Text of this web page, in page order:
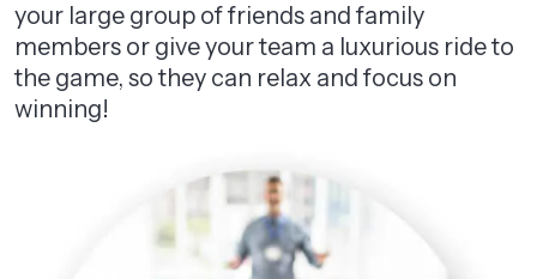
your large group of friends and family
members or give your team a luxurious ride to
the game, so they can relax and focus on
winning!